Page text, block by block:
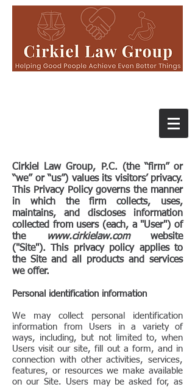
Cirkiel Law Group, P.C. (the “firm” or
“we” or “us”) values its visitors’ privacy.​
This Privacy Policy governs the manner
in which the firm collects, uses,
maintains, and discloses information
collected from users (each, a "User") of
the
www.cirkielaw.comwebsite
("Site"). This privacy policy applies to
the Site and all products and services
we offer.
Personal identification information
We may collect personal identification
information from Users in a variety of
ways, including, but not limited to, when
Users visit our site, fill out a form, and in
connection with other activities, services,
features, or resources we make available
on our Site. Users may be asked for, as